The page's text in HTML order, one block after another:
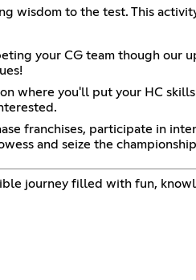
wisdom to the test. This
your CG team though our
where you'll put your HC
franchises, participate in
and seize the
journey filled with fun,